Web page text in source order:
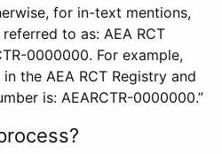
for in-text mentions,
to as: AEA RCT
0000000. For example,
the AEA RCT Registry and
is: AEARCTR-0000000.”